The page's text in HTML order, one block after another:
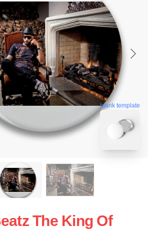
blank template
The King Of